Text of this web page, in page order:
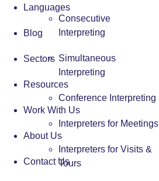
Consecutive
Interpreting
Simultaneous
Interpreting
Conference Interpreting
Interpreters for Meetings
Interpreters for Visits &
Tours
Languages
Blog
Sectors
Resources
Work With Us
About Us
Contact Us